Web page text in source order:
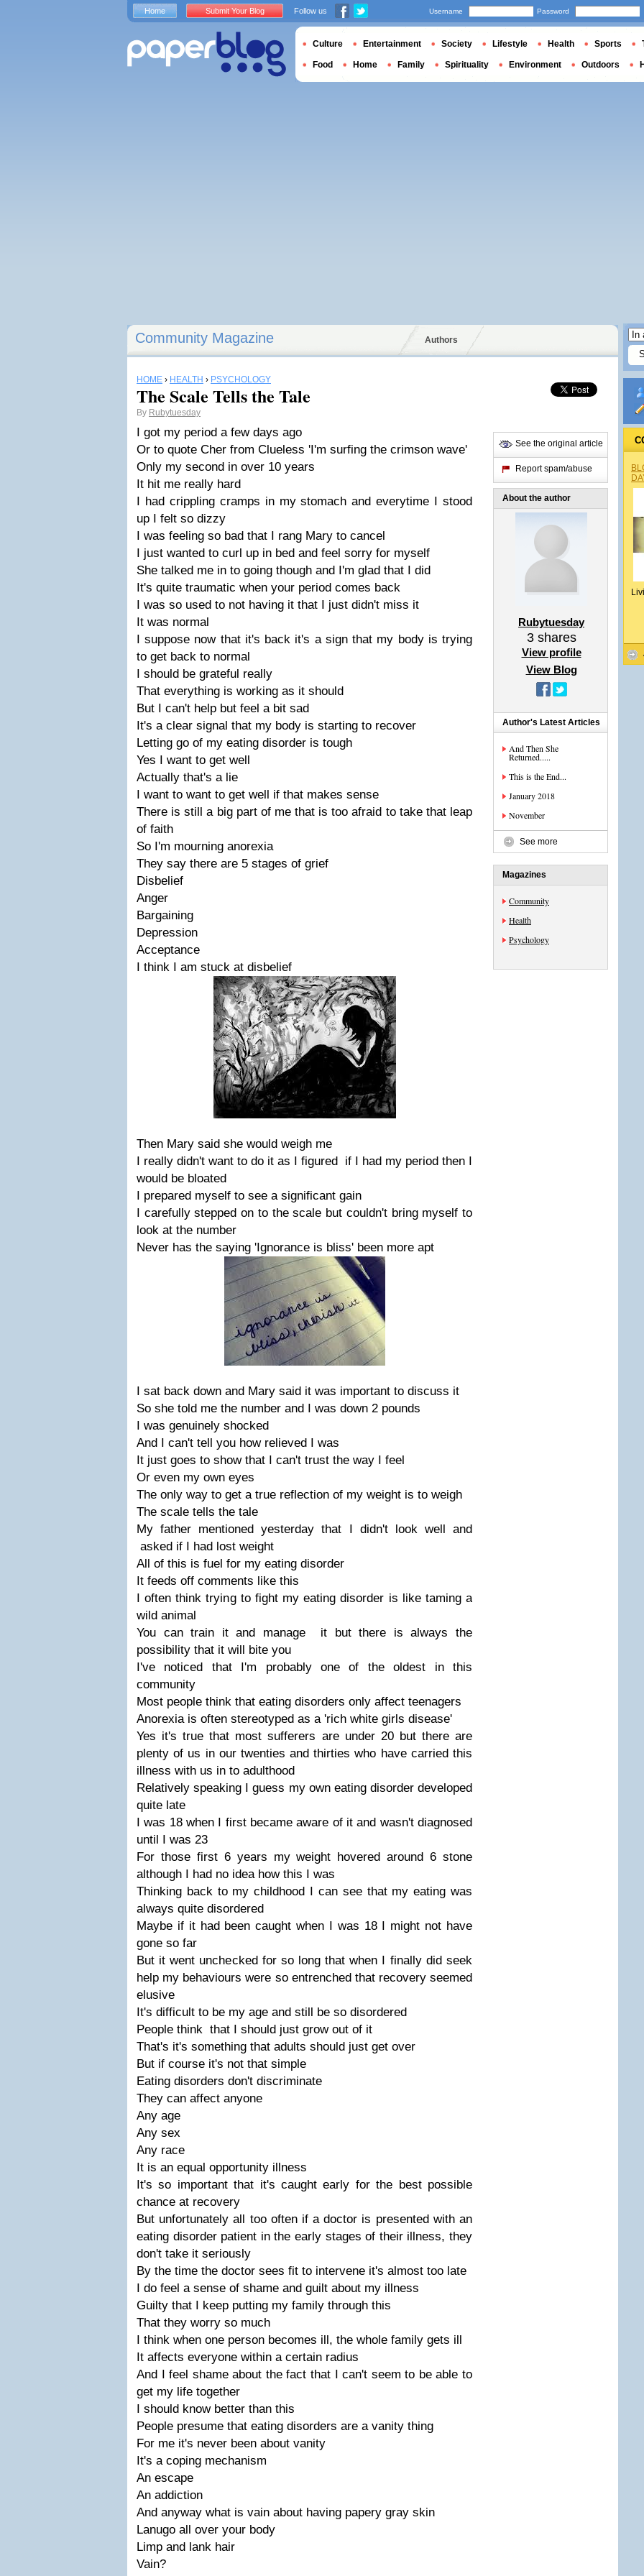
Community Magazine Authors
HOME › HEALTH › PSYCHOLOGY
The Scale Tells the Tale
By Rubytuesday
I got my period a few days ago
Or to quote Cher from Clueless 'I'm surfing the crimson wave'
Only my second in over 10 years
It hit me really hard
I had crippling cramps in my stomach and everytime I stood
up I felt so dizzy
I was feeling so bad that I rang Mary to cancel
I just wanted to curl up in bed and feel sorry for myself
She talked me in to going though and I'm glad that I did
It's quite traumatic when your period comes back
I was so used to not having it that I just didn't miss it
It was normal
I suppose now that it's back it's a sign that my body is trying
to get back to normal
I should be grateful really
That everything is working as it should
But I can't help but feel a bit sad
It's a clear signal that my body is starting to recover
Letting go of my eating disorder is tough
Yes I want to get well
Actually that's a lie
I want to want to get well if that makes sense
There is still a big part of me that is too afraid to take that leap
of faith
So I'm mourning anorexia
They say there are 5 stages of grief
Disbelief
Anger
Bargaining
Depression
Acceptance
I think I am stuck at disbelief
Then Mary said she would weigh me
I really didn't want to do it as I figured if I had my period then I
would be bloated
I prepared myself to see a significant gain
I carefully stepped on to the scale but couldn't bring myself to
look at the number
Never has the saying 'Ignorance is bliss' been more apt
I sat back down and Mary said it was important to discuss it
So she told me the number and I was down 2 pounds
I was genuinely shocked
And I can't tell you how relieved I was
It just goes to show that I can't trust the way I feel
Or even my own eyes
The only way to get a true reflection of my weight is to weigh
The scale tells the tale
My father mentioned yesterday that I didn't look well and
asked if I had lost weight
All of this is fuel for my eating disorder
It feeds off comments like this
I often think trying to fight my eating disorder is like taming a
wild animal
You can train it and manage it but there is always the
possibility that it will bite you
I've noticed that I'm probably one of the oldest in this
community
Most people think that eating disorders only affect teenagers
Anorexia is often stereotyped as a 'rich white girls disease'
Yes it's true that most sufferers are under 20 but there are
plenty of us in our twenties and thirties who have carried this
illness with us in to adulthood
Relatively speaking I guess my own eating disorder developed
quite late
I was 18 when I first became aware of it and wasn't diagnosed
until I was 23
For those first 6 years my weight hovered around 6 stone
although I had no idea how this I was
Thinking back to my childhood I can see that my eating was
always quite disordered
Maybe if it had been caught when I was 18 I might not have
gone so far
But it went unchecked for so long that when I finally did seek
help my behaviours were so entrenched that recovery seemed
elusive
It's difficult to be my age and still be so disordered
People think that I should just grow out of it
That's it's something that adults should just get over
But if course it's not that simple
Eating disorders don't discriminate
They can affect anyone
Any age
Any sex
Any race
It is an equal opportunity illness
It's so important that it's caught early for the best possible
chance at recovery
But unfortunately all too often if a doctor is presented with an
eating disorder patient in the early stages of their illness, they
don't take it seriously
By the time the doctor sees fit to intervene it's almost too late
I do feel a sense of shame and guilt about my illness
Guilty that I keep putting my family through this
That they worry so much
I think when one person becomes ill, the whole family gets ill
It affects everyone within a certain radius
And I feel shame about the fact that I can't seem to be able to
get my life together
I should know better than this
People presume that eating disorders are a vanity thing
For me it's never been about vanity
It's a coping mechanism
An escape
An addiction
And anyway what is vain about having papery gray skin
Lanugo all over your body
Limp and lank hair
Vain?
See the original article
Report spam/abuse
About the author
Rubytuesday
3shares
View profile
View Blog
Author's Latest Articles
And Then She
Returned.....
This is the End...
January 2018
November
See more
Magazines
Community
Health
Psychology
Home Submit Your Blog Follow us Username Password
Culture Entertainment Society Lifestyle Health Sports
Food Home Family Spirituality Environment Outdoors